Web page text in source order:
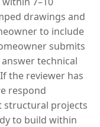
drawings and
to include
submits
technical
the reviewer has
respond
structural projects
to build within